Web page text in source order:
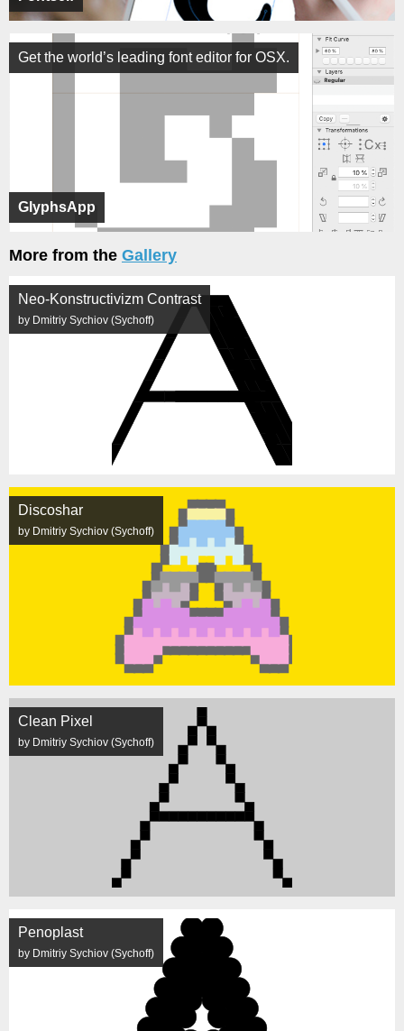
GlyphsApp
Get the world’s leading font editor for OSX.
More from the Gallery
Neo-Konstructivizm Contrast
by Dmitriy Sychiov (Sychoff)
Discoshar
by Dmitriy Sychiov (Sychoff)
Clean Pixel
by Dmitriy Sychiov (Sychoff)
Penoplast
by Dmitriy Sychiov (Sychoff)